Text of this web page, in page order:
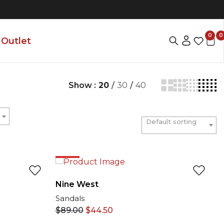
Outlet
0 0
Show : 20 / 30 / 40
Default sorting
Nine West
Sandals
$89.00 $44.50